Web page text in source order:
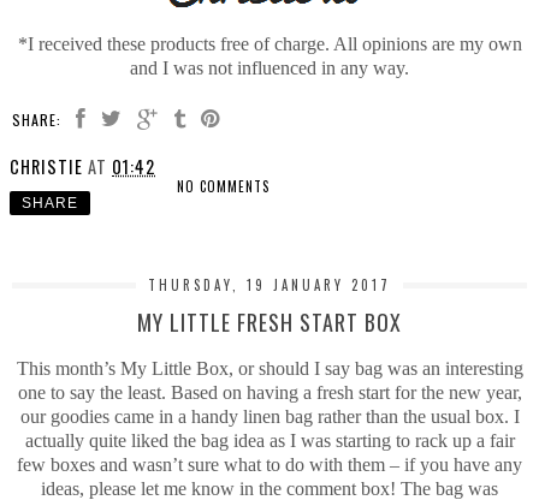
*I received these products free of charge. All opinions are my own
and I was not influenced in any way.
SHARE:
CHRISTIE AT 01:42
NO COMMENTS
SHARE
THURSDAY, 19 JANUARY 2017
MY LITTLE FRESH START BOX
This month’s My Little Box, or should I say bag was an interesting
one to say the least. Based on having a fresh start for the new year,
our goodies came in a handy linen bag rather than the usual box. I
actually quite liked the bag idea as I was starting to rack up a fair
few boxes and wasn’t sure what to do with them – if you have any
ideas, please let me know in the comment box! The bag was